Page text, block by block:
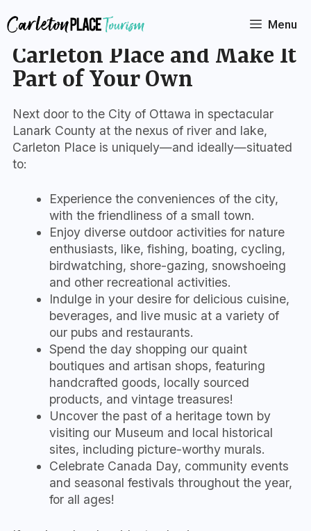
to
Menu
Connect with the Story of
Carleton Place and Make It
Part of Your Own
Next door to the City of Ottawa in spectacular
Lanark County at the nexus of river and lake,
Carleton Place is uniquely—and ideally—situated
to:
Experience the conveniences of the city,
with the friendliness of a small town.
Enjoy diverse outdoor activities for nature
enthusiasts, like, fishing, boating, cycling,
birdwatching, shore-gazing, snowshoeing
and other recreational activities.
Indulge in your desire for delicious cuisine,
beverages, and live music at a variety of
our pubs and restaurants.
Spend the day shopping our quaint
boutiques and artisan shops, featuring
handcrafted goods, locally sourced
products, and vintage treasures!
Uncover the past of a heritage town by
visiting our Museum and local historical
sites, including picture-worthy murals.
Celebrate Canada Day, community events
and seasonal festivals throughout the year,
for all ages!